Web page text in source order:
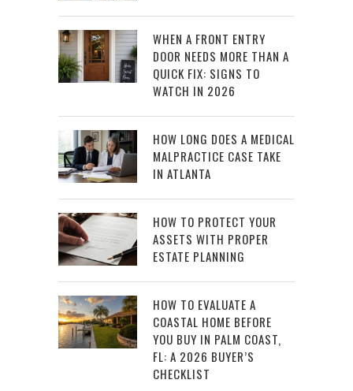
WHEN A FRONT ENTRY
DOOR NEEDS MORE THAN A
QUICK FIX: SIGNS TO
WATCH IN 2026
HOW LONG DOES A MEDICAL
MALPRACTICE CASE TAKE
IN ATLANTA
HOW TO PROTECT YOUR
ASSETS WITH PROPER
ESTATE PLANNING
HOW TO EVALUATE A
COASTAL HOME BEFORE
YOU BUY IN PALM COAST,
FL: A 2026 BUYER’S
CHECKLIST